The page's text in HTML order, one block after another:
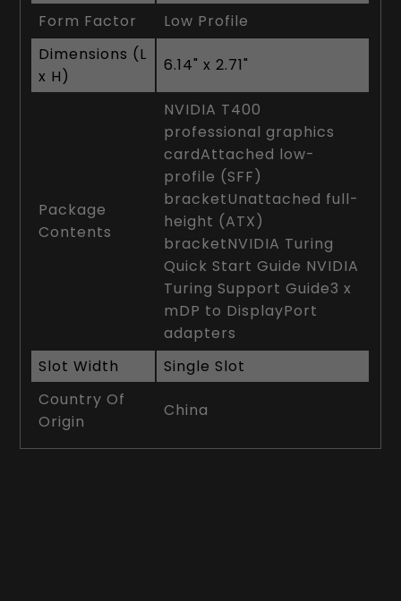
Form Factor
Low Profile
Dimensions (L
x H)
6.14" x 2.71"
Package
Contents
NVIDIA T400
professional graphics
cardAttached low-
profile (SFF)
bracketUnattached full-
height (ATX)
bracketNVIDIA Turing
Quick Start Guide NVIDIA
Turing Support Guide3 x
mDP to DisplayPort
adapters
Slot Width
Single Slot
Country Of
Origin
China